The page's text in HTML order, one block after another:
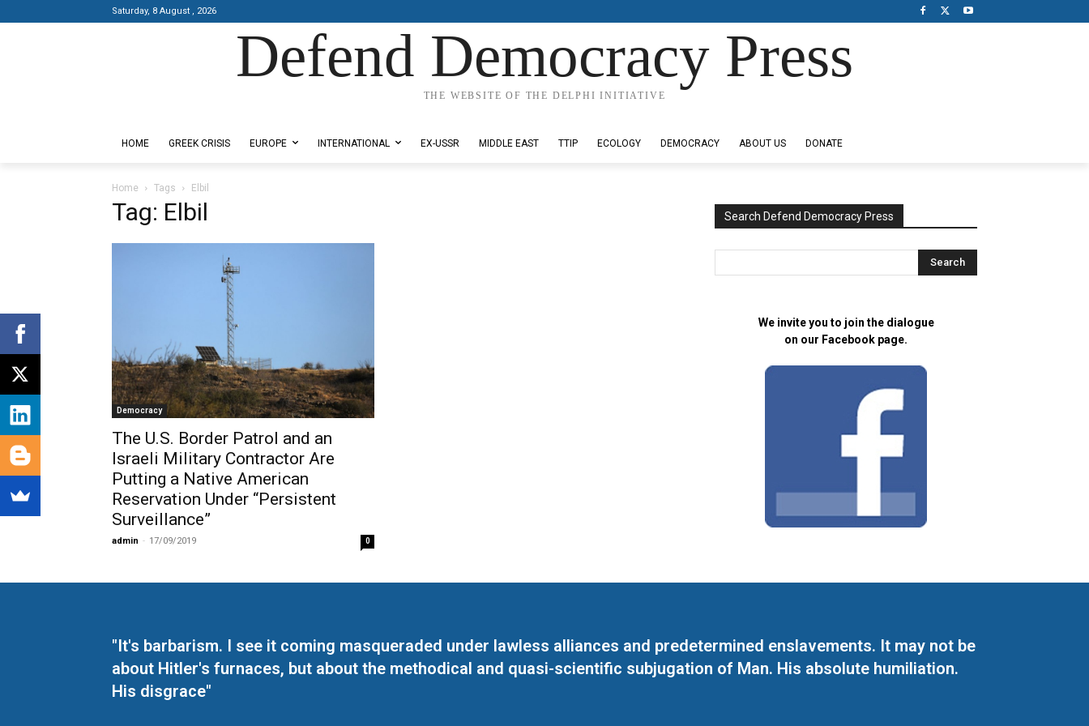
Saturday, 8 August , 2026
Defend Democracy Press
THE WEBSITE OF THE DELPHI INITIATIVE
HOME GREEK CRISIS EUROPE INTERNATIONAL EX-USSR MIDDLE EAST TTIP ECOLOGY DEMOCRACY ABOUT US DONATE
Home Tags Elbil
Tag: Elbil
Democracy
The U.S. Border Patrol and an
Israeli Military Contractor Are
Putting a Native American
Reservation Under “Persistent
Surveillance”
admin - 17/09/2019 0
Search Defend Democracy Press
We invite you to join the dialogue
on our Facebook page.
"It's barbarism. I see it coming masqueraded under lawless alliances and predetermined enslavements. It may not be
about Hitler's furnaces, but about the methodical and quasi-scientific subjugation of Man. His absolute humiliation.
His disgrace"